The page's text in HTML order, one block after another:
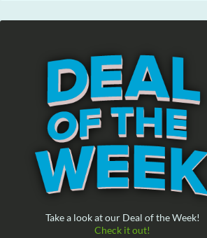
Take a look at our Deal of the Week!
Check it out!